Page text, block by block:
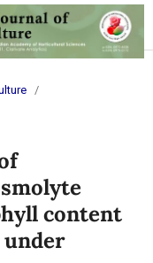
/
content